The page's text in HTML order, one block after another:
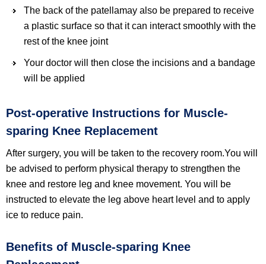
The back of the patellamay also be prepared to receive
a plastic surface so that it can interact smoothly with the
rest of the knee joint
Your doctor will then close the incisions and a bandage
will be applied
Post-operative Instructions for Muscle-
sparing Knee Replacement
After surgery, you will be taken to the recovery room.You will
be advised to perform physical therapy to strengthen the
knee and restore leg and knee movement. You will be
instructed to elevate the leg above heart level and to apply
ice to reduce pain.
Benefits of Muscle-sparing Knee